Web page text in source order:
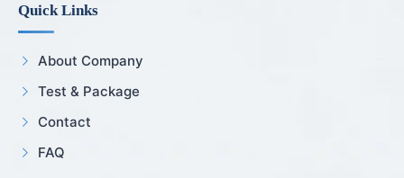
Quick Links
About Company
Test & Package
Contact
FAQ